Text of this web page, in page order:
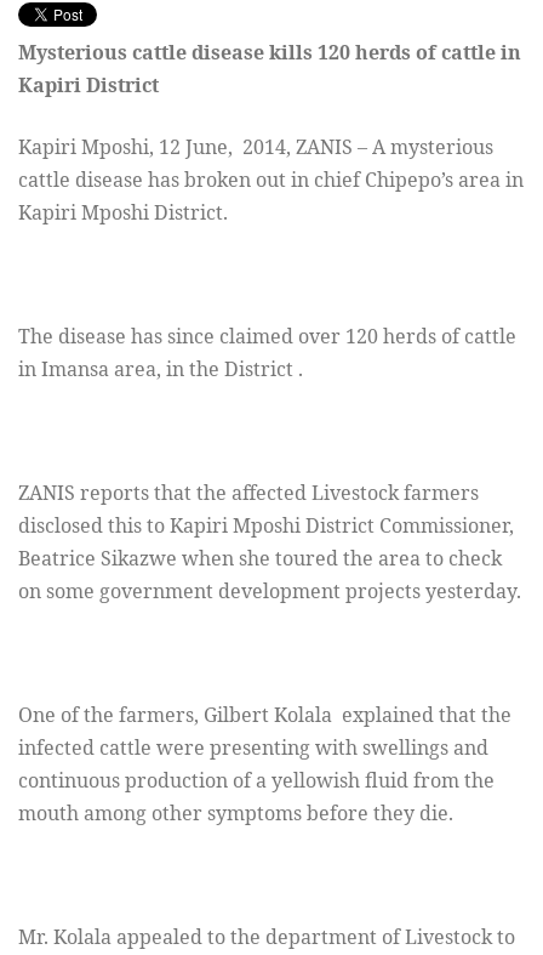
Mysterious cattle disease kills 120 herds of cattle in
Kapiri District
Kapiri Mposhi, 12 June, 2014, ZANIS – A mysterious
cattle disease has broken out in chief Chipepo’s area in
Kapiri Mposhi District.
The disease has since claimed over 120 herds of cattle
in Imansa area, in the District .
ZANIS reports that the affected Livestock farmers
disclosed this to Kapiri Mposhi District Commissioner,
Beatrice Sikazwe when she toured the area to check
on some government development projects yesterday.
One of the farmers, Gilbert Kolala explained that the
infected cattle were presenting with swellings and
continuous production of a yellowish fluid from the
mouth among other symptoms before they die.
Mr. Kolala appealed to the department of Livestock to